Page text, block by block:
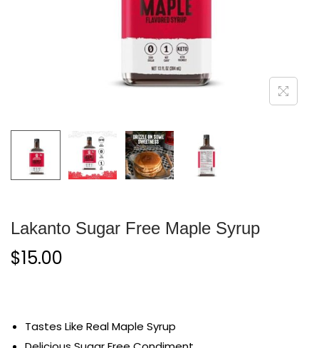
Lakanto Sugar Free Maple Syrup
$15.00
Tastes Like Real Maple Syrup